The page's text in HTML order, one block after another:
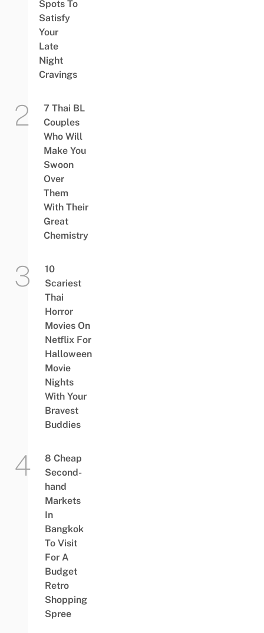
Spots To
Satisfy
Your
Late
Night
Cravings
7 Thai BL
Couples
Who Will
Make You
Swoon
Over
Them
With Their
Great
Chemistry
10
Scariest
Thai
Horror
Movies On
Netflix For
Halloween
Movie
Nights
With Your
Bravest
Buddies
8 Cheap
Second-
hand
Markets
In
Bangkok
To Visit
For A
Budget
Retro
Shopping
Spree